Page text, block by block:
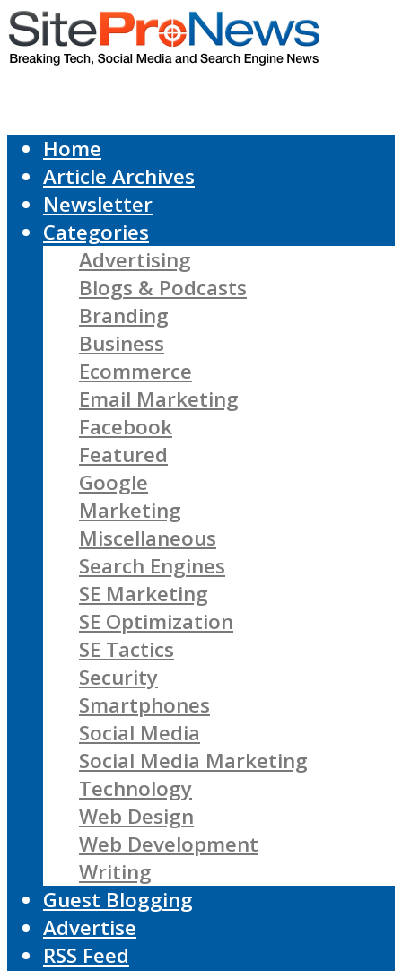
Home
Article Archives
Newsletter
Categories
Advertising
Blogs & Podcasts
Branding
Business
Ecommerce
Email Marketing
Facebook
Featured
Google
Marketing
Miscellaneous
Search Engines
SE Marketing
SE Optimization
SE Tactics
Security
Smartphones
Social Media
Social Media Marketing
Technology
Web Design
Web Development
Writing
Guest Blogging
Advertise
RSS Feed